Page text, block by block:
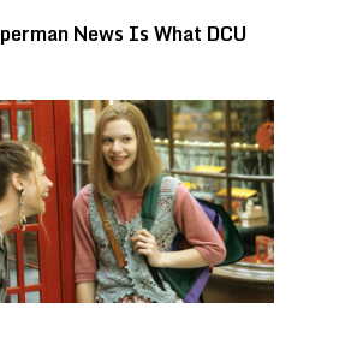
News Is What DCU